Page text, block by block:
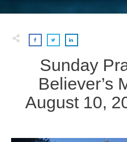
Sunday
Believer’s
August 10,